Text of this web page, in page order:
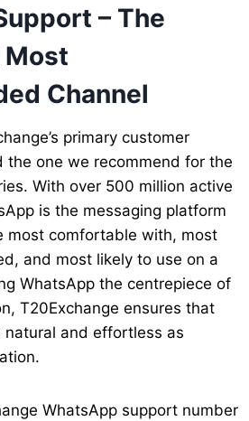
– The
Most
Channel
primary customer
the one we recommend for the
With over 500 million active
is the messaging platform
most comfortable with, most
and most likely to use on a
WhatsApp the centrepiece of
T20Exchange ensures that
and effortless as
WhatsApp support number